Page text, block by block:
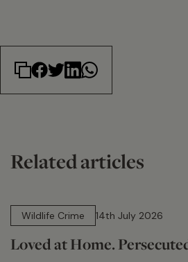
Related articles
Wildlife Crime
14th July 2026
Loved at Home.